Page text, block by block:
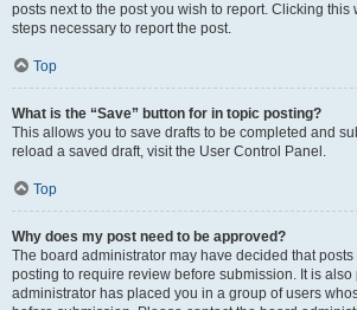
posts next to the post you wish to report. Clicking this
steps necessary to report the post.
Top
What is the “Save” button for in topic posting?
This allows you to save drafts to be completed and
reload a saved draft, visit the User Control Panel.
Top
Why does my post need to be approved?
The board administrator may have decided that
posting to require review before submission. It is also
administrator has placed you in a group of users